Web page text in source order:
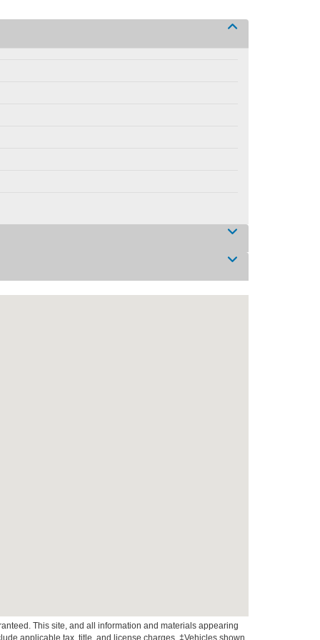
This site, and all information and materials appearing
applicable tax, title, and license charges. ‡Vehicles shown